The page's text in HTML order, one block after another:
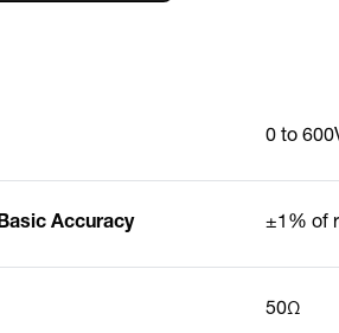
0 to
Accuracy ±1% of
50Ω